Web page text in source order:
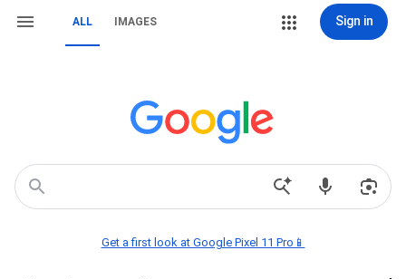
ALL IMAGES Sign in
Get a first look at Google Pixel 11 Pro📱